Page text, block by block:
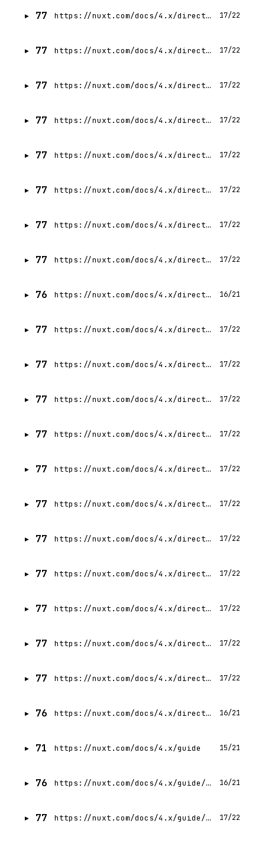
77 https://nuxt.com/docs/4.x/directory-structure/app/composables 17/22
77 https://nuxt.com/docs/4.x/directory-structure/app/utils 17/22
77 https://nuxt.com/docs/4.x/directory-structure/app/app 17/22
77 https://nuxt.com/docs/4.x/directory-structure/app/plugins 17/22
77 https://nuxt.com/docs/4.x/directory-structure/app/error 17/22
77 https://nuxt.com/docs/4.x/directory-structure/app/layouts 17/22
77 https://nuxt.com/docs/4.x/directory-structure/content 17/22
77 https://nuxt.com/docs/4.x/directory-structure/modules 17/22
76 https://nuxt.com/docs/4.x/directory-structure/node_modules 16/21
77 https://nuxt.com/docs/4.x/directory-structure/layers 17/22
77 https://nuxt.com/docs/4.x/directory-structure/app/app-config 17/22
77 https://nuxt.com/docs/4.x/directory-structure/server 17/22
77 https://nuxt.com/docs/4.x/directory-structure/env 17/22
77 https://nuxt.com/docs/4.x/directory-structure/gitignore 17/22
77 https://nuxt.com/docs/4.x/directory-structure/nuxtignore 17/22
77 https://nuxt.com/docs/4.x/directory-structure/nuxtrc 17/22
77 https://nuxt.com/docs/4.x/directory-structure/nuxt-config 17/22
77 https://nuxt.com/docs/4.x/directory-structure/public 17/22
77 https://nuxt.com/docs/4.x/directory-structure/shared 17/22
77 https://nuxt.com/docs/4.x/directory-structure/package 17/22
76 https://nuxt.com/docs/4.x/directory-structure 16/21
71 https://nuxt.com/docs/4.x/guide 15/21
76 https://nuxt.com/docs/4.x/guide/concepts/nuxt-lifecycle 16/21
77 https://nuxt.com/docs/4.x/guide/concepts/rendering 17/22